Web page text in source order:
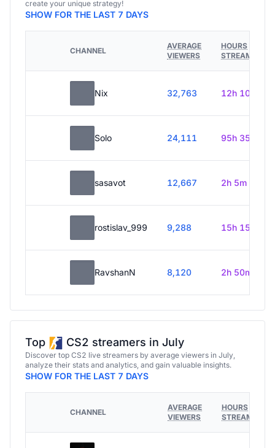
create your unique strategy!
SHOW FOR THE LAST 7 DAYS
CHANNEL
AVERAGE
VIEWERS
HOURS
STREAMED
Nix 32,763 12h 10m
Solo 24,111 95h 35m
sasavot 12,667 2h 5m
rostislav_999 9,288 15h 15m
RavshanN 8,120 2h 50m
Top CS2 streamers in July
Discover top CS2 live streamers by average viewers in July,
analyze their stats and analytics, and gain valuable insights.
SHOW FOR THE LAST 7 DAYS
CHANNEL
AVERAGE
VIEWERS
HOURS
STREAMED